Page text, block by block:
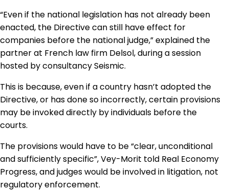
“Even if the national legislation has not already been
enacted, the Directive can still have effect for
companies before the national judge,” explained the
partner at French law firm Delsol, during a session
hosted by consultancy Seismic.
This is because, even if a country hasn’t adopted the
Directive, or has done so incorrectly, certain provisions
may be invoked directly by individuals before the
courts.
The provisions would have to be “clear, unconditional
and sufficiently specific”, Vey-Morit told Real Economy
Progress, and judges would be involved in litigation, not
regulatory enforcement.